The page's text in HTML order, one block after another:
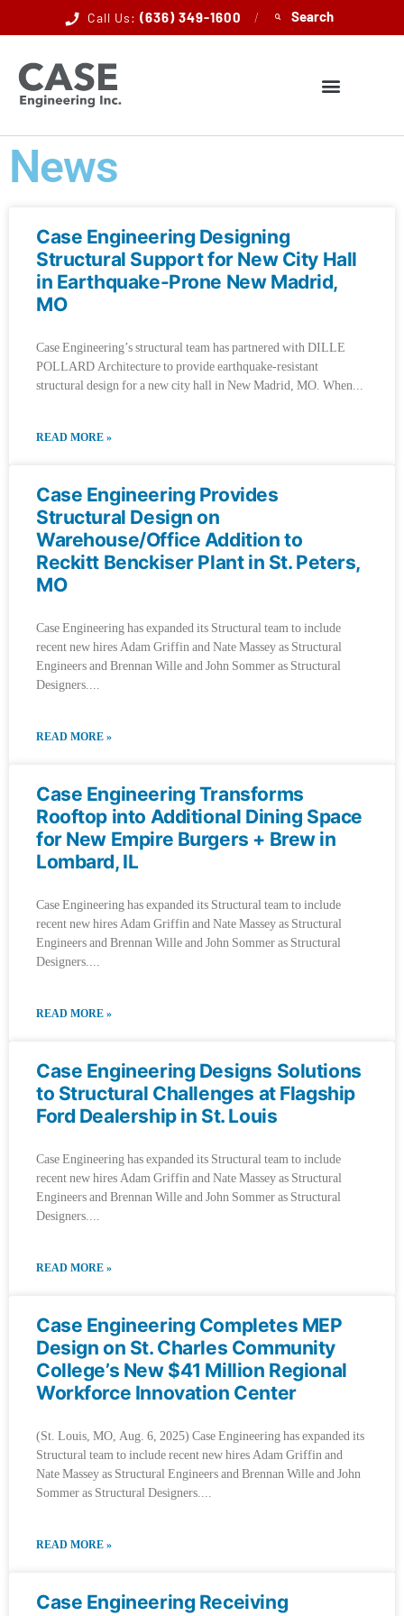
Call Us:(636) 349-1600 /
News
Case Engineering Designing
Structural Support for New City Hall
in Earthquake-Prone New Madrid,
MO
Case Engineering’s structural team has partnered with DILLE
POLLARD Architecture to provide earthquake-resistant
structural design for a new city hall in New Madrid, MO. When
READ MORE »
Case Engineering Provides
Structural Design on
Warehouse/Office Addition to
Reckitt Benckiser Plant in St. Peters,
MO
Case Engineering has expanded its Structural team to include
recent new hires Adam Griffin and Nate Massey as Structural
Engineers and Brennan Wille and John Sommer as Structural
Designers.
READ MORE »
Case Engineering Transforms
Rooftop into Additional Dining Space
for New Empire Burgers + Brew in
Lombard, IL
Case Engineering has expanded its Structural team to include
recent new hires Adam Griffin and Nate Massey as Structural
Engineers and Brennan Wille and John Sommer as Structural
Designers.
READ MORE »
Case Engineering Designs Solutions
to Structural Challenges at Flagship
Ford Dealership in St. Louis
Case Engineering has expanded its Structural team to include
recent new hires Adam Griffin and Nate Massey as Structural
Engineers and Brennan Wille and John Sommer as Structural
Designers.
READ MORE »
Case Engineering Completes MEP
Design on St. Charles Community
College’s New $41 Million Regional
Workforce Innovation Center
(St. Louis, MO, Aug. 6, 2025) Case Engineering has expanded its
Structural team to include recent new hires Adam Griffin and
Nate Massey as Structural Engineers and Brennan Wille and John
Sommer as Structural Designers.
READ MORE »
Case Engineering Receiving